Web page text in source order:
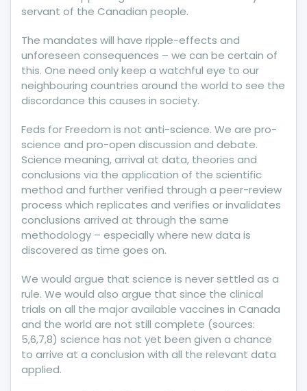
servant of the Canadian people.
The mandates will have ripple-effects and
unforeseen consequences – we can be certain of
this. One need only keep a watchful eye to our
neighbouring countries around the world to see the
discordance this causes in society.
Feds for Freedom is not anti-science. We are pro-
science and pro-open discussion and debate.
Science meaning, arrival at data, theories and
conclusions via the application of the scientific
method and further verified through a peer-review
process which replicates and verifies or invalidates
conclusions arrived at through the same
methodology – especially where new data is
discovered as time goes on.
We would argue that science is never settled as a
rule. We would also argue that since the clinical
trials on all the major available vaccines in Canada
and the world are not still complete (sources:
5,6,7,8) science has not yet been given a chance
to arrive at a conclusion with all the relevant data
applied.